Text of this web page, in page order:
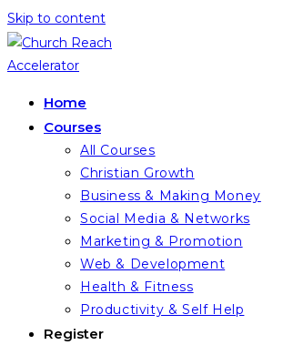
Skip to content
Home
Courses
All Courses
Christian Growth
Business & Making Money
Social Media & Networks
Marketing & Promotion
Web & Development
Health & Fitness
Productivity & Self Help
Register